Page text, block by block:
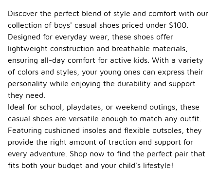
Discover the perfect blend of style and comfort with our
collection of boys' casual shoes priced under $100.
Designed for everyday wear, these shoes offer
lightweight construction and breathable materials,
ensuring all-day comfort for active kids. With a variety
of colors and styles, your young ones can express their
personality while enjoying the durability and support
they need.
Ideal for school, playdates, or weekend outings, these
casual shoes are versatile enough to match any outfit.
Featuring cushioned insoles and flexible outsoles, they
provide the right amount of traction and support for
every adventure. Shop now to find the perfect pair that
fits both your budget and your child's lifestyle!